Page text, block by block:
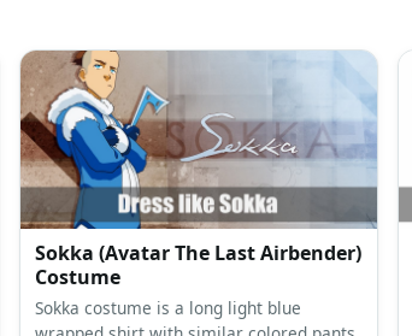
Sokka (Avatar The Last Airbender)
Costume
Sokka costume is a long light blue